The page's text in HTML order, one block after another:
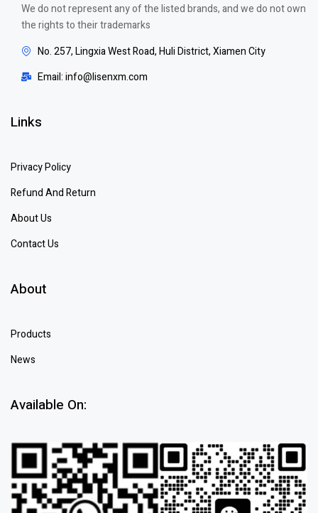
We do not represent any of the listed brands, and we do not own
the rights to their trademarks
No. 257, Lingxia West Road, Huli District, Xiamen City
Email: info@lisenxm.com
Links
Privacy Policy
Refund And Return
About Us
Contact Us
About
Products
News
Available On: